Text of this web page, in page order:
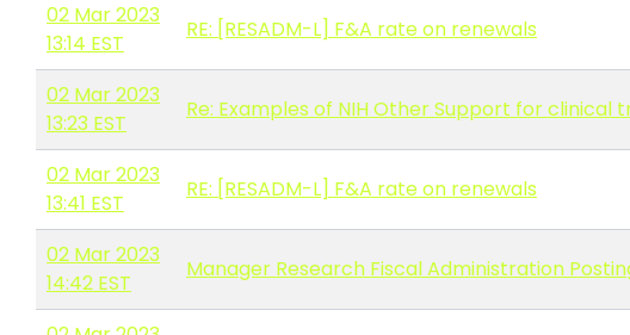
02 Mar 2023
13:14 EST
RE: [RESADM-L] F&A rate on renewals
02 Mar 2023
13:23 EST
Re: Examples of NIH Other Support for
02 Mar 2023
13:41 EST
RE: [RESADM-L] F&A rate on renewals
02 Mar 2023
14:42 EST
Manager Research Fiscal Administration